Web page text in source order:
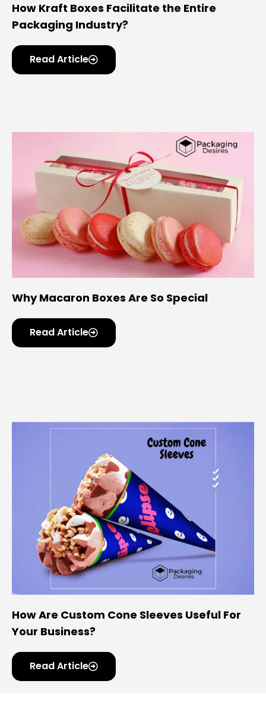
How Kraft Boxes Facilitate the Entire
Packaging Industry?
Read Article
Why Macaron Boxes Are So Special
Read Article
How Are Custom Cone Sleeves Useful For
Your Business?
Read Article